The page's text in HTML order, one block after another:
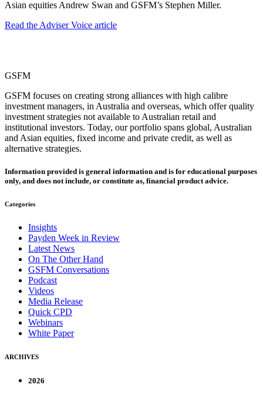
Asian equities Andrew Swan and GSFM’s Stephen Miller.
Read the Adviser Voice article
GSFM
GSFM focuses on creating strong alliances with high calibre
investment managers, in Australia and overseas, which offer quality
investment strategies not available to Australian retail and
institutional investors. Today, our portfolio spans global, Australian
and Asian equities, fixed income and private credit, as well as
alternative strategies.
Information provided is general information and is for educational purposes
only, and does not include, or constitute as, financial product advice.
Categories
Insights
Payden Week in Review
Latest News
On The Other Hand
GSFM Conversations
Podcast
Videos
Media Release
Quick CPD
Webinars
White Paper
ARCHIVES
2026